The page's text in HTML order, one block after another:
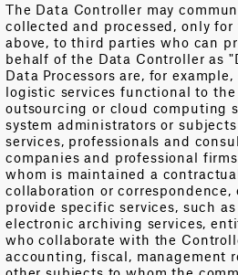
The Data Controller may
collected and processed, only
above, to third parties who can
behalf of the Data Controller as
Data Processors are, for
logistic services functional to
outsourcing or cloud computing
system administrators or
services, professionals and
companies and professional
whom is maintained a
collaboration or
provide specific services, such
electronic archiving services,
who collaborate with the
accounting, fiscal, management